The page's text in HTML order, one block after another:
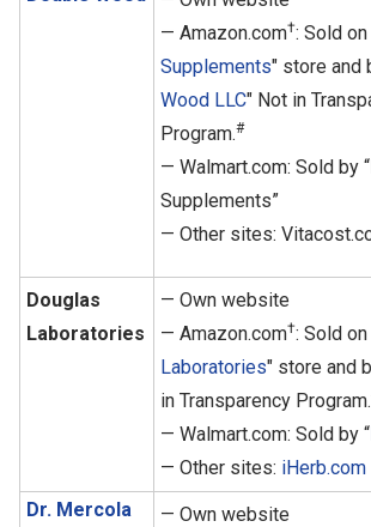
— Amazon.com†: Sold on
Supplements" store and
Wood LLC" Not in
Program.#
— Walmart.com: Sold by
Supplements”
— Other sites:
Douglas
Laboratories
— Own website
— Amazon.com†: Sold on
Laboratories" store and
in Transparency Program.
— Walmart.com: Sold by “
— Other sites: iHerb.com
Dr. Mercola
— Own website